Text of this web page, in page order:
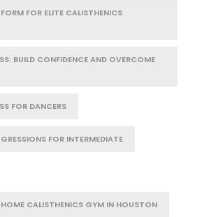
FOR ELITE CALISTHENICS
BUILD CONFIDENCE AND OVERCOME
FOR DANCERS
FOR INTERMEDIATE
CALISTHENICS GYM IN HOUSTON